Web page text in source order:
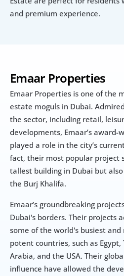
Emaar Properties
Emaar Properties is one of the
estate moguls in Dubai.
the sector, including retail,
developments, Emaar’s award-
played a role in the city’s
fact, their most popular project
tallest building in Dubai but
the Burj Khalifa.
Emaar’s groundbreaking
Dubai's borders. Their projects
some of the world's busiest
potent countries, such as Egypt,
Arabia, and the USA. Their
influence have allowed the
and premium experience.